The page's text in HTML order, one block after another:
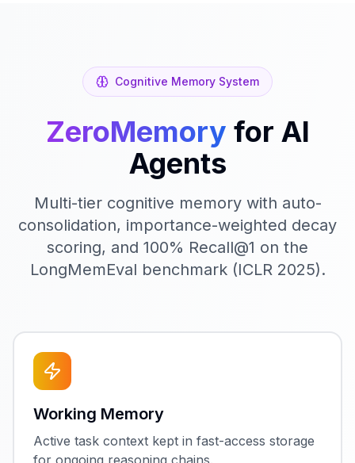
Cognitive Memory System
ZeroMemory for AI
Agents
Multi-tier cognitive memory with auto-
consolidation, importance-weighted decay
scoring, and 100% Recall@1 on the
LongMemEval benchmark (ICLR 2025).
Working Memory
Active task context kept in fast-access storage
for ongoing reasoning chains.